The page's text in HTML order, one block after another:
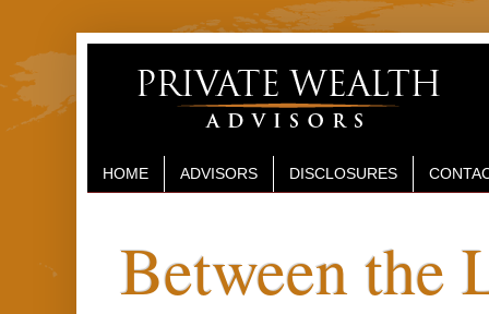
HOME ADVISORS DISCLOSURES
Between the